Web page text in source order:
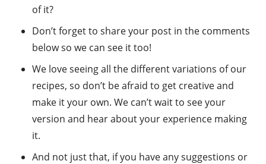
of it?
Don’t forget to share your post in the comments
below so we can see it too!
We love seeing all the different variations of our
recipes, so don’t be afraid to get creative and
make it your own. We can’t wait to see your
version and hear about your experience making
it.
And not just that, if you have any suggestions or